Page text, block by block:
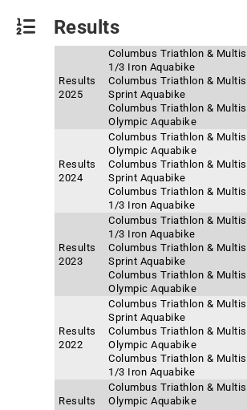
Results
Results
2025
Columbus Triathlon &
1/3 Iron Aquabike
Columbus Triathlon &
Sprint Aquabike
Columbus Triathlon &
Olympic Aquabike
Results
2024
Columbus Triathlon &
Olympic Aquabike
Columbus Triathlon &
Sprint Aquabike
Columbus Triathlon &
1/3 Iron Aquabike
Results
2023
Columbus Triathlon &
1/3 Iron Aquabike
Columbus Triathlon &
Sprint Aquabike
Columbus Triathlon &
Olympic Aquabike
Results
2022
Columbus Triathlon &
Sprint Aquabike
Columbus Triathlon &
Olympic Aquabike
Columbus Triathlon &
1/3 Iron Aquabike
Results
Columbus Triathlon &
Olympic Aquabike